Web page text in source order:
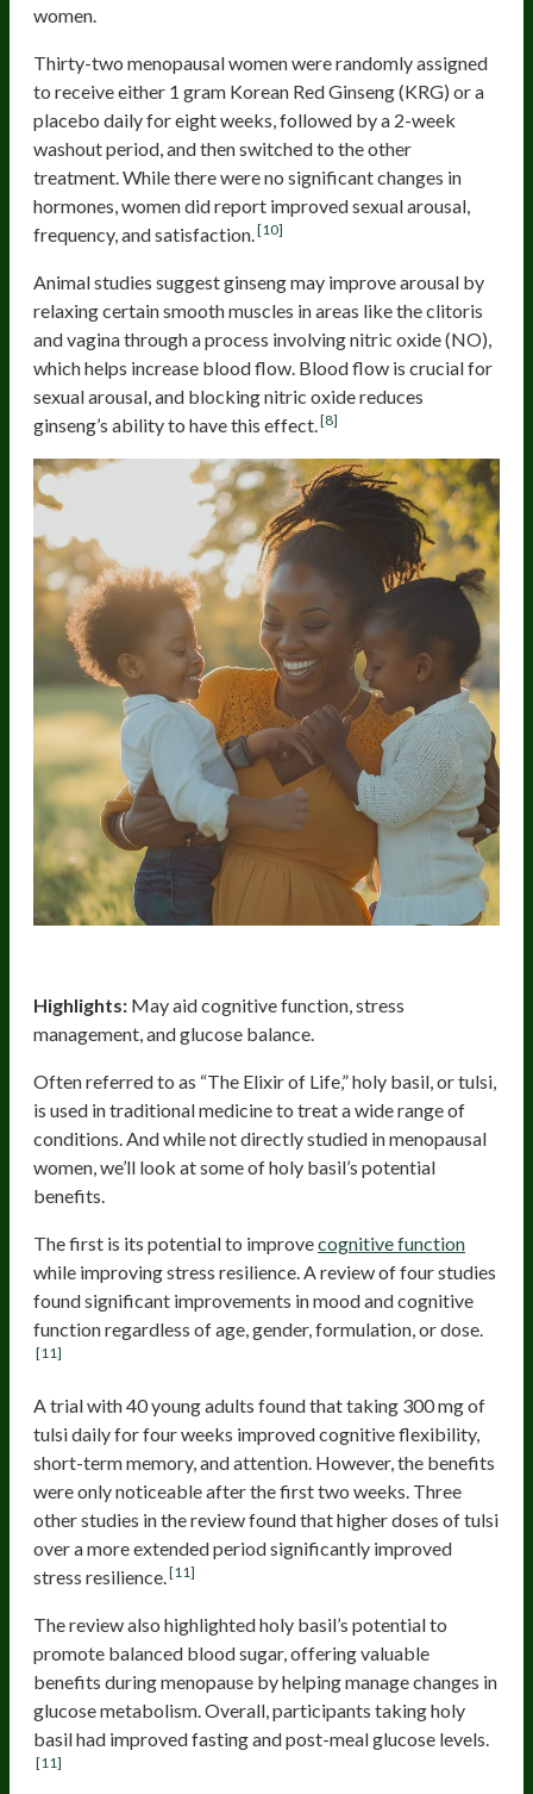
women.
Thirty-two menopausal women were randomly assigned
to receive either 1 gram Korean Red Ginseng (KRG) or a
placebo daily for eight weeks, followed by a 2-week
washout period, and then switched to the other
treatment. While there were no significant changes in
hormones, women did report improved sexual arousal,
frequency, and satisfaction.[10]
Animal studies suggest ginseng may improve arousal by
relaxing certain smooth muscles in areas like the clitoris
and vagina through a process involving nitric oxide (NO),
which helps increase blood flow. Blood flow is crucial for
sexual arousal, and blocking nitric oxide reduces
ginseng’s ability to have this effect.[8]
Highlights: May aid cognitive function, stress
management, and glucose balance.
Often referred to as “The Elixir of Life,” holy basil, or tulsi,
is used in traditional medicine to treat a wide range of
conditions. And while not directly studied in menopausal
women, we’ll look at some of holy basil’s potential
benefits.
The first is its potential to improvecognitive function
while improving stress resilience. A review of four studies
found significant improvements in mood and cognitive
function regardless of age, gender, formulation, or dose.
[11]
A trial with 40 young adults found that taking 300 mg of
tulsi daily for four weeks improved cognitive flexibility,
short-term memory, and attention. However, the benefits
were only noticeable after the first two weeks. Three
other studies in the review found that higher doses of tulsi
over a more extended period significantly improved
stress resilience.[11]
The review also highlighted holy basil’s potential to
promote balanced blood sugar, offering valuable
benefits during menopause by helping manage changes in
glucose metabolism. Overall, participants taking holy
basil had improved fasting and post-meal glucose levels.
[11]